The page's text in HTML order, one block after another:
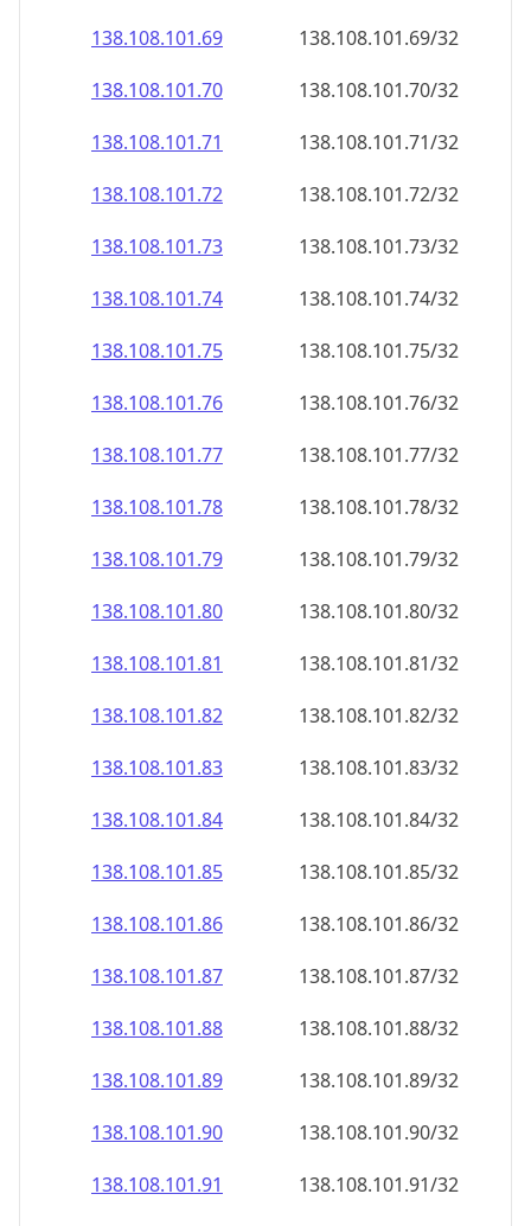
138.108.101.69
138.108.101.69/32
138.108.101.70
138.108.101.70/32
138.108.101.71
138.108.101.71/32
138.108.101.72
138.108.101.72/32
138.108.101.73
138.108.101.73/32
138.108.101.74
138.108.101.74/32
138.108.101.75
138.108.101.75/32
138.108.101.76
138.108.101.76/32
138.108.101.77
138.108.101.77/32
138.108.101.78
138.108.101.78/32
138.108.101.79
138.108.101.79/32
138.108.101.80
138.108.101.80/32
138.108.101.81
138.108.101.81/32
138.108.101.82
138.108.101.82/32
138.108.101.83
138.108.101.83/32
138.108.101.84
138.108.101.84/32
138.108.101.85
138.108.101.85/32
138.108.101.86
138.108.101.86/32
138.108.101.87
138.108.101.87/32
138.108.101.88
138.108.101.88/32
138.108.101.89
138.108.101.89/32
138.108.101.90
138.108.101.90/32
138.108.101.91
138.108.101.91/32